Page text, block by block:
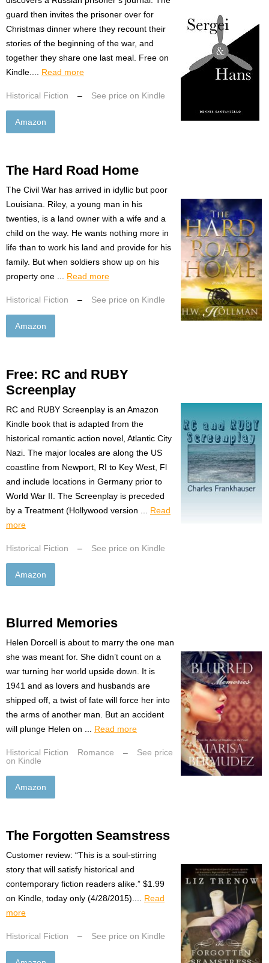
guard then invites the prisoner over for
Christmas dinner where they recount their
stories of the beginning of the war, and
together they share one last meal. Free on
Kindle.... Read more
Historical Fiction – See price on Kindle
Amazon
The Hard Road Home
The Civil War has arrived in idyllic but poor
Louisiana. Riley, a young man in his
twenties, is a land owner with a wife and a
child on the way. He wants nothing more in
life than to work his land and provide for his
family. But when soldiers show up on his
property one ... Read more
Historical Fiction – See price on Kindle
Amazon
Free: RC and RUBY
Screenplay
RC and RUBY Screenplay is an Amazon
Kindle book that is adapted from the
historical romantic action novel, Atlantic City
Nazi. The major locales are along the US
coastline from Newport, RI to Key West, Fl
and include locations in Germany prior to
World War II. The Screenplay is preceded
by a Treatment (Hollywood version ... Read
more
Historical Fiction – See price on Kindle
Amazon
Blurred Memories
Helen Dorcell is about to marry the one man
she was meant for. She didn’t count on a
war turning her world upside down. It is
1941 and as lovers and husbands are
shipped off, a twist of fate will force her into
the arms of another man. But an accident
will plunge Helen on ... Read more
Historical Fiction Romance –
See price
on Kindle
Amazon
The Forgotten Seamstress
Customer review: “This is a soul-stirring
story that will satisfy historical and
contemporary fiction readers alike.” $1.99
on Kindle, today only (4/28/2015).... Read
more
Historical Fiction – See price on Kindle